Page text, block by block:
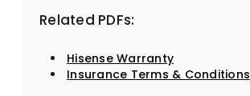
Related PDFs:
Hisense Warranty
Insurance Terms & Conditions